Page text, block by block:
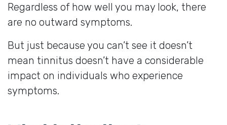
Regardless of how well you may look, there
are no outward symptoms.
But just because you can’t see it doesn’t
mean tinnitus doesn’t have a considerable
impact on individuals who experience
symptoms.